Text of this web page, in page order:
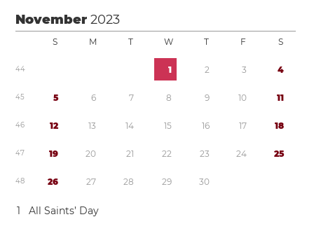
November2023
S M T W T F S
44 1 2 3 4
45 5 6 7 8 9 10 11
46 12 13 14 15 16 17 18
47 19 20 21 22 23 24 25
48 26 27 28 29 30
1 All Saints’ Day